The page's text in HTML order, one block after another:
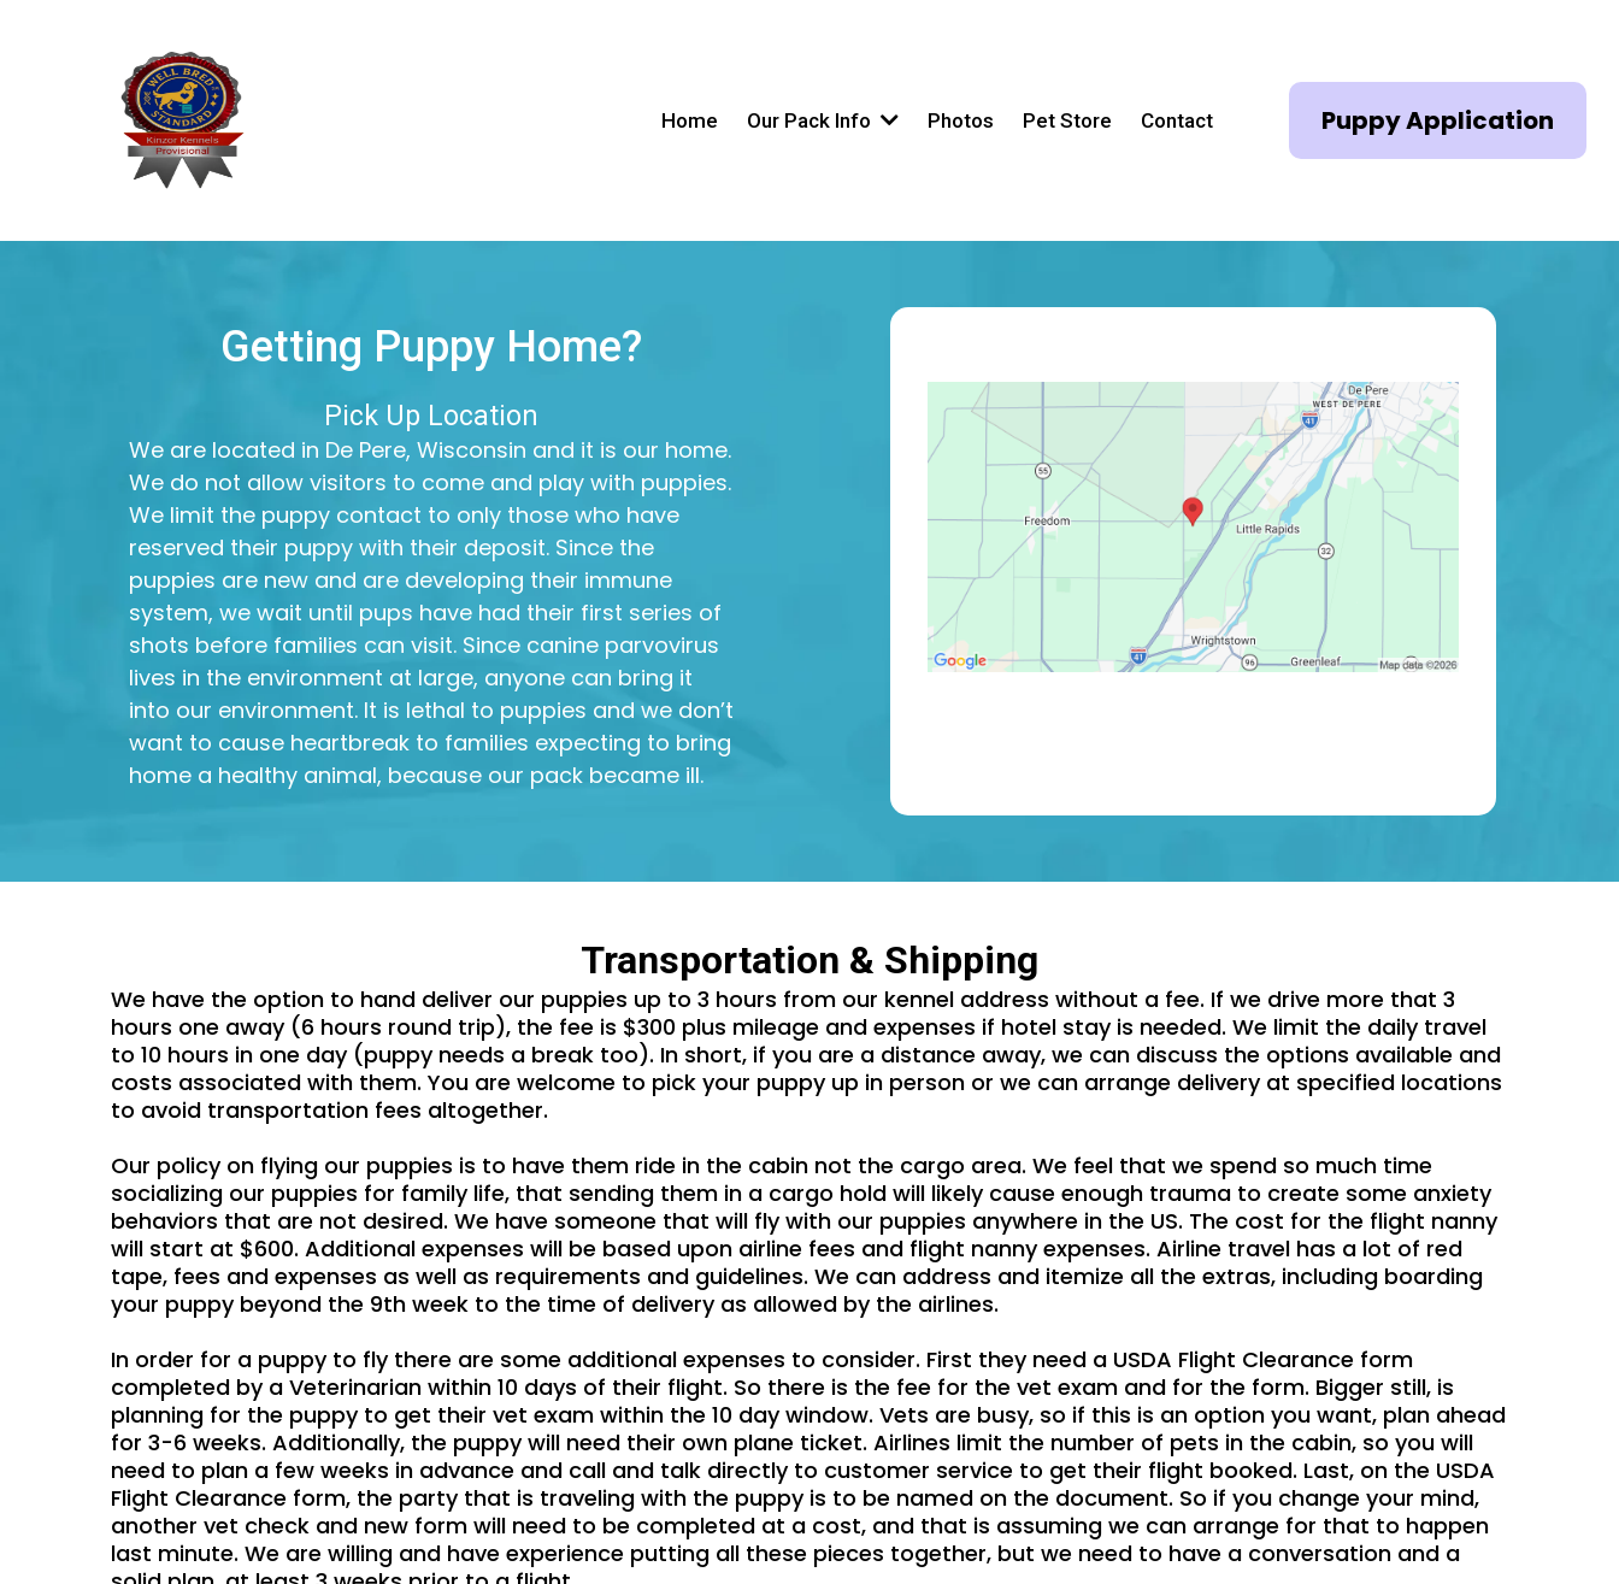
Home Our Pack Info Photos Pet Store Contact Puppy Application
Getting Puppy Home?
Pick Up Location
We are located in De Pere, Wisconsin and it is our home.
We do not allow visitors to come and play with puppies.
We limit the puppy contact to only those who have
reserved their puppy with their deposit. Since the
puppies are new and are developing their immune
system, we wait until pups have had their first series of
shots before families can visit. Since canine parvovirus
lives in the environment at large, anyone can bring it
into our environment. It is lethal to puppies and we don’t
want to cause heartbreak to families expecting to bring
home a healthy animal, because our pack became ill.
Transportation & Shipping
We have the option to hand deliver our puppies up to 3 hours from our kennel address without a fee. If we drive more that 3
hours one away (6 hours round trip), the fee is $300 plus mileage and expenses if hotel stay is needed. We limit the daily travel
to 10 hours in one day (puppy needs a break too). In short, if you are a distance away, we can discuss the options available and
costs associated with them. You are welcome to pick your puppy up in person or we can arrange delivery at specified locations
to avoid transportation fees altogether.
Our policy on flying our puppies is to have them ride in the cabin not the cargo area. We feel that we spend so much time
socializing our puppies for family life, that sending them in a cargo hold will likely cause enough trauma to create some anxiety
behaviors that are not desired. We have someone that will fly with our puppies anywhere in the US. The cost for the flight nanny
will start at $600. Additional expenses will be based upon airline fees and flight nanny expenses. Airline travel has a lot of red
tape, fees and expenses as well as requirements and guidelines. We can address and itemize all the extras, including boarding
your puppy beyond the 9th week to the time of delivery as allowed by the airlines.
In order for a puppy to fly there are some additional expenses to consider. First they need a USDA Flight Clearance form
completed by a Veterinarian within 10 days of their flight. So there is the fee for the vet exam and for the form. Bigger still, is
planning for the puppy to get their vet exam within the 10 day window. Vets are busy, so if this is an option you want, plan ahead
for 3-6 weeks. Additionally, the puppy will need their own plane ticket. Airlines limit the number of pets in the cabin, so you will
need to plan a few weeks in advance and call and talk directly to customer service to get their flight booked. Last, on the USDA
Flight Clearance form, the party that is traveling with the puppy is to be named on the document. So if you change your mind,
another vet check and new form will need to be completed at a cost, and that is assuming we can arrange for that to happen
last minute. We are willing and have experience putting all these pieces together, but we need to have a conversation and a